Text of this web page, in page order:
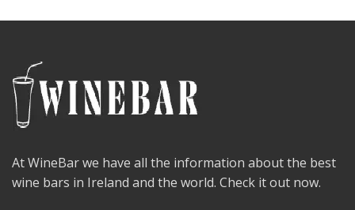
At WineBar we have all the information about the best
wine bars in Ireland and the world. Check it out now.